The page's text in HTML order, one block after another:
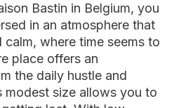
Bastin in Belgium, you
in an atmosphere that
where time seems to
place offers an
the daily hustle and
modest size allows you to